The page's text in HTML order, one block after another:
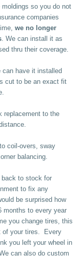
so you do not
companies
we no longer
. We can install it as
thru their coverage.
can have it installed
cut to be an exact fit
replacement to the
coil-overs, sway
balancing.
to stock for
to fix any
be surprised how
months to every year
you change tires, this
of your tires. Every
you left your wheel in
can also do custom